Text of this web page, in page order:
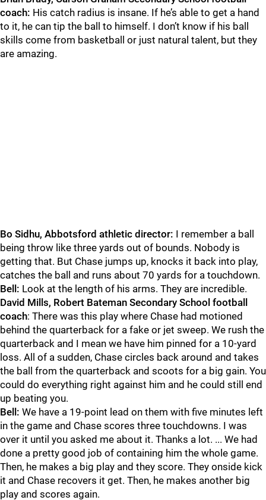
coach: His catch radius is insane. If he’s able to get a hand
to it, he can tip the ball to himself. I don’t know if his ball
skills come from basketball or just natural talent, but they
are amazing.
Bo Sidhu, Abbotsford athletic director: I remember a ball
being throw like three yards out of bounds. Nobody is
getting that. But Chase jumps up, knocks it back into play,
catches the ball and runs about 70 yards for a touchdown.
Bell: Look at the length of his arms. They are incredible.
David Mills, Robert Bateman Secondary School football
coach: There was this play where Chase had motioned
behind the quarterback for a fake or jet sweep. We rush the
quarterback and I mean we have him pinned for a 10-yard
loss. All of a sudden, Chase circles back around and takes
the ball from the quarterback and scoots for a big gain. You
could do everything right against him and he could still end
up beating you.
Bell: We have a 19-point lead on them with five minutes left
in the game and Chase scores three touchdowns. I was
over it until you asked me about it. Thanks a lot. ... We had
done a pretty good job of containing him the whole game.
Then, he makes a big play and they score. They onside kick
it and Chase recovers it get. Then, he makes another big
play and scores again.